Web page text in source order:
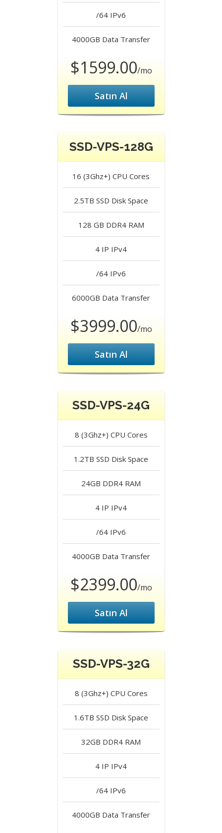
/64 IPv6
4000GB Data Transfer
$1599.00/mo
Satın Al
SSD-VPS-128G
16 (3Ghz+) CPU Cores
2.5TB SSD Disk Space
128 GB DDR4RAM
4 IP IPv4
/64 IPv6
6000GB Data Transfer
$3999.00/mo
Satın Al
SSD-VPS-24G
8 (3Ghz+) CPU Cores
1.2TB SSD Disk Space
24GB DDR4 RAM
4 IP IPv4
/64 IPv6
4000GB Data Transfer
$2399.00/mo
Satın Al
SSD-VPS-32G
8 (3Ghz+) CPU Cores
1.6TB SSD Disk Space
32GB DDR4 RAM
4 IP IPv4
/64 IPv6
4000GB Data Transfer